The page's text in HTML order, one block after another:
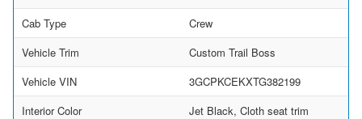
Cab Type
Crew
Vehicle Trim
Custom Trail Boss
Vehicle VIN
3GCPKCEKXTG382199
Interior Color
Jet Black, Cloth seat trim